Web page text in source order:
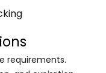
requirements.